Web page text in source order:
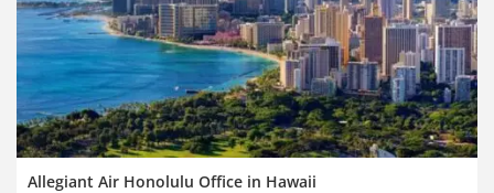
Allegiant Air Honolulu Office in Hawaii